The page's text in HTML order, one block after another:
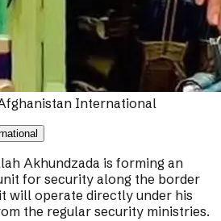
International
Akhundzada is forming an
for security along the border
will operate directly under his
the regular security ministries.